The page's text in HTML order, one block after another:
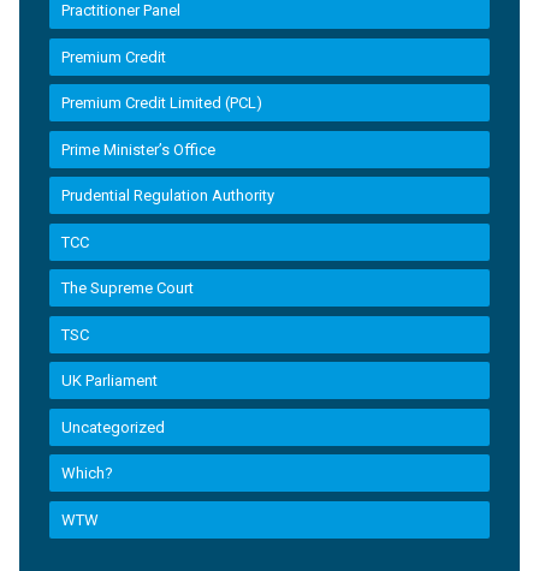
Practitioner Panel
Premium Credit
Premium Credit Limited (PCL)
Prime Minister’s Office
Prudential Regulation Authority
TCC
The Supreme Court
TSC
UK Parliament
Uncategorized
Which?
WTW